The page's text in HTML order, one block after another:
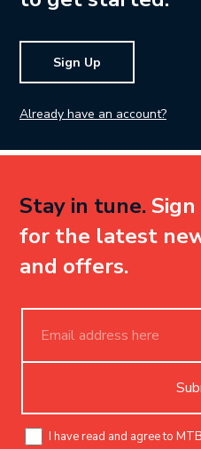
Sign Up
Already have an account?
Stay in tune.
for the latest
and offers.
I have read and agree to